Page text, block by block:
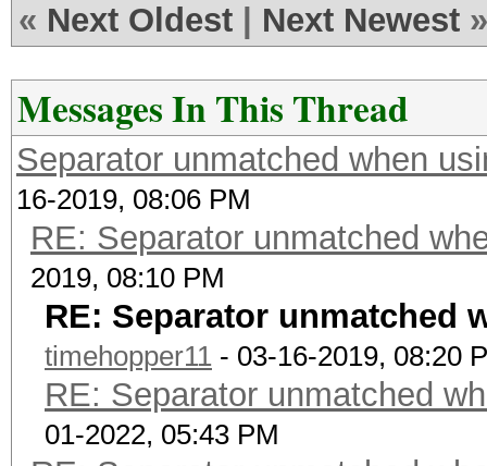
« Next Oldest Next Newest »
Messages In This Thread
Separator unmatched when
16-2019, 08:06 PM
RE: Separator unmatched
2019, 08:10 PM
RE: Separator unmatched
timehopper11 - 03-16-2019, 08:20
RE: Separator unmatched
01-2022, 05:43 PM